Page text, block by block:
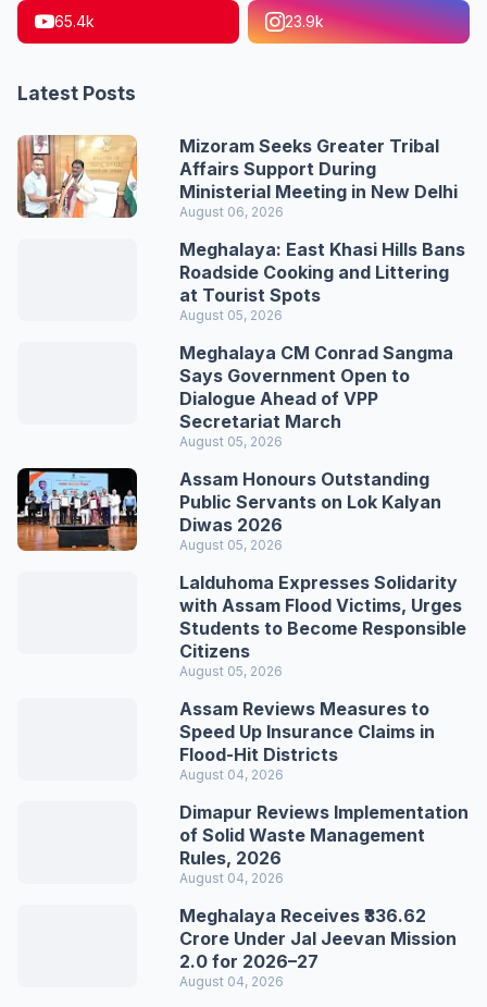
65.4k 23.9k
Latest Posts
Mizoram Seeks Greater Tribal
Affairs Support During
Ministerial Meeting in New Delhi
August 06, 2026
Meghalaya: East Khasi Hills Bans
Roadside Cooking and Littering
at Tourist Spots
August 05, 2026
Meghalaya CM Conrad Sangma
Says Government Open to
Dialogue Ahead of VPP
Secretariat March
August 05, 2026
Assam Honours Outstanding
Public Servants on Lok Kalyan
Diwas 2026
August 05, 2026
Lalduhoma Expresses Solidarity
with Assam Flood Victims, Urges
Students to Become Responsible
Citizens
August 05, 2026
Assam Reviews Measures to
Speed Up Insurance Claims in
Flood-Hit Districts
August 04, 2026
Dimapur Reviews Implementation
of Solid Waste Management
Rules, 2026
August 04, 2026
Meghalaya Receives ₹336.62
Crore Under Jal Jeevan Mission
2.0 for 2026–27
August 04, 2026